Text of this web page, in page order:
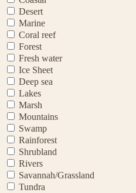
Desert
Marine
Coral reef
Forest
Fresh water
Ice Sheet
Deep sea
Lakes
Marsh
Mountains
Swamp
Rainforest
Shrubland
Rivers
Savannah/Grassland
Tundra